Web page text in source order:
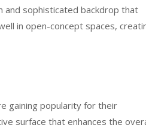
and sophisticated backdrop that
in open-concept spaces,
gaining popularity for their
surface that enhances the